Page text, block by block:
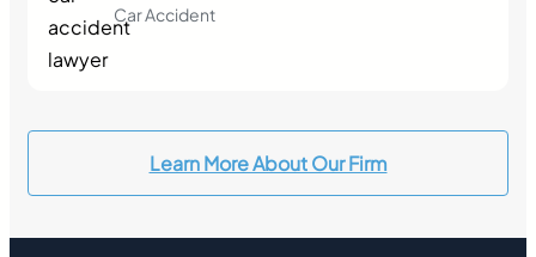
Car Accident
Learn More About Our Firm